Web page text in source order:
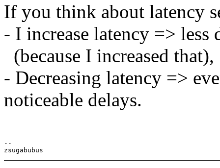
If you think about latency
- I increase latency => less
(because I increased that),
- Decreasing latency =>
noticeable delays.
--